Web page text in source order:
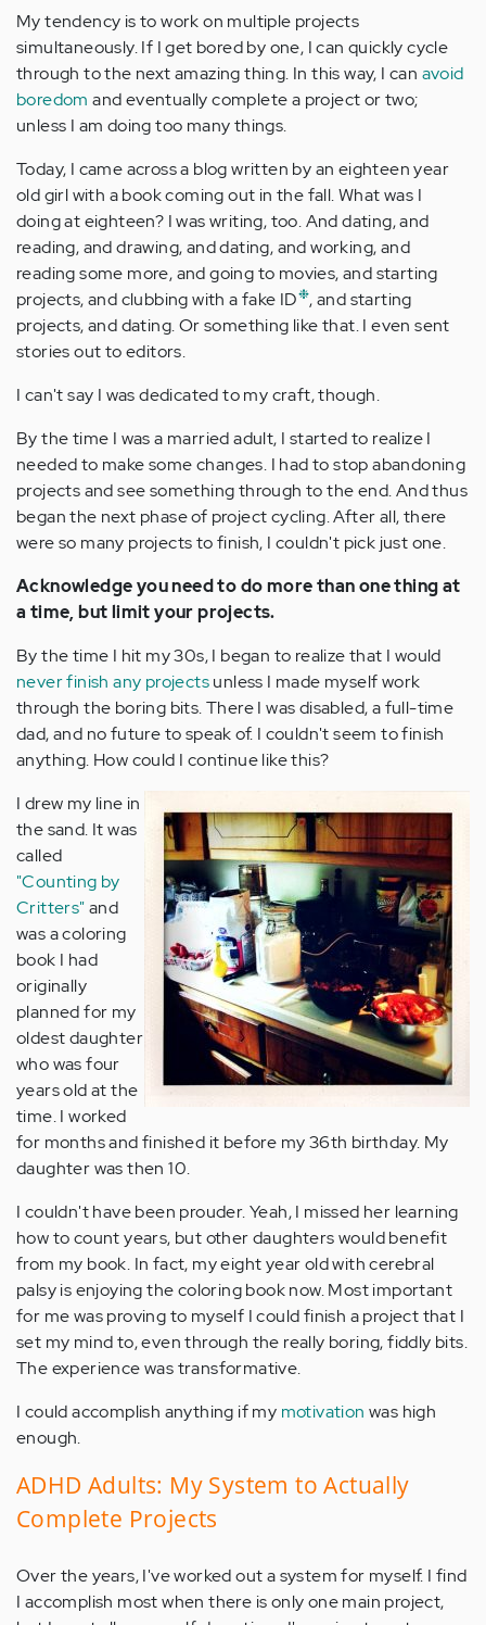
My tendency is to work on multiple projects
simultaneously. If I get bored by one, I can quickly cycle
through to the next amazing thing. In this way, I can avoid
boredom and eventually complete a project or two;
unless I am doing too many things.
Today, I came across a blog written by an eighteen year
old girl with a book coming out in the fall. What was I
doing at eighteen? I was writing, too. And dating, and
reading, and drawing, and dating, and working, and
reading some more, and going to movies, and starting
projects, and clubbing with a fake ID❉, and starting
projects, and dating. Or something like that. I even sent
stories out to editors.
I can't say I was dedicated to my craft, though.
By the time I was a married adult, I started to realize I
needed to make some changes. I had to stop abandoning
projects and see something through to the end. And thus
began the next phase of project cycling. After all, there
were so many projects to finish, I couldn't pick just one.
Acknowledge you need to do more than one thing at
a time, but limit your projects.
By the time I hit my 30s, I began to realize that I would
never finish any projectsunless I made myself work
through the boring bits. There I was disabled, a full-time
dad, and no future to speak of. I couldn't seem to finish
anything. How could I continue like this?
I drew my line in
the sand. It was
called
"Counting by
Critters"and
was a coloring
book I had
originally
planned for my
oldest daughter
who was four
years old at the
time. I worked
for months and finished it before my 36th birthday. My
daughter was then 10.
I couldn't have been prouder. Yeah, I missed her learning
how to count years, but other daughters would benefit
from my book. In fact, my eight year old with cerebral
palsy is enjoying the coloring book now. Most important
for me was proving to myself I could finish a project that I
set my mind to, even through the really boring, fiddly bits.
The experience was transformative.
I could accomplish anything if my motivation was high
enough.
ADHD Adults: My System to Actually
Complete Projects
Over the years, I've worked out a system for myself. I find
I accomplish most when there is only one main project,